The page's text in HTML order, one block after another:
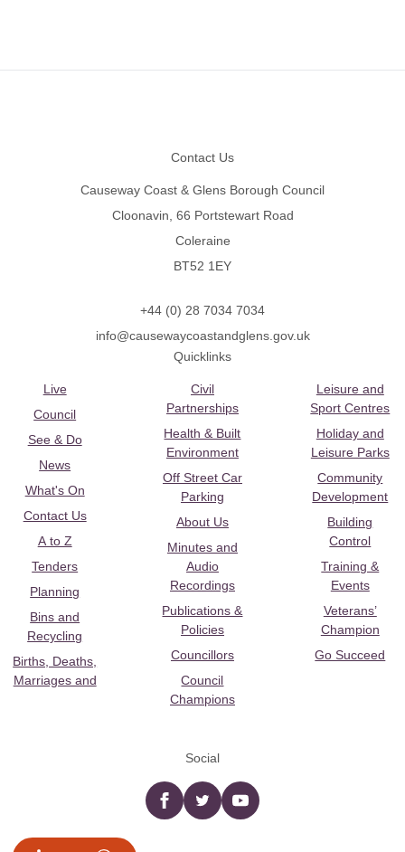
Contact Us
Causeway Coast & Glens Borough Council
Cloonavin, 66 Portstewart Road
Coleraine
BT52 1EY
+44 (0) 28 7034 7034
info@causewaycoastandglens.gov.uk
Quicklinks
Live
Council
See & Do
News
What's On
Contact Us
A to Z
Tenders
Planning
Bins and
Recycling
Births, Deaths,
Marriages and
Civil
Partnerships
Health & Built
Environment
Off Street Car
Parking
About Us
Minutes and
Audio
Recordings
Publications &
Policies
Councillors
Council
Champions
Leisure and
Sport Centres
Holiday and
Leisure Parks
Community
Development
Building
Control
Training &
Events
Veterans’
Champion
Go Succeed
Social
Facebooktwitter YouTube